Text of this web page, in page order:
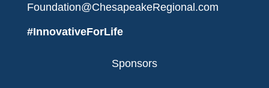
Foundation@ChesapeakeRegional.com
#InnovativeForLife
Sponsors